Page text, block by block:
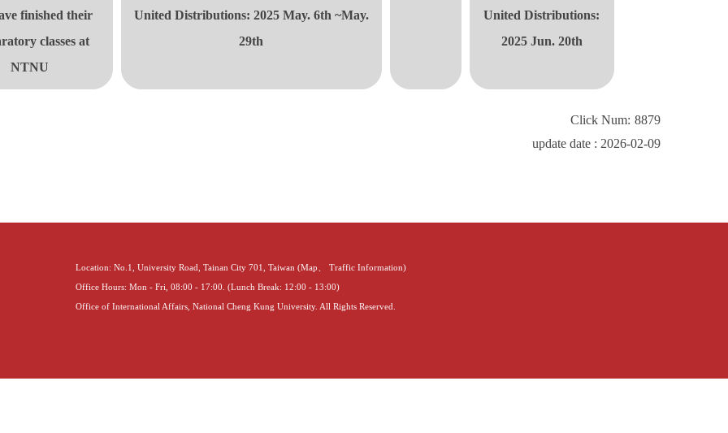
finished their
classes at
NTNU
United Distributions: 2025 May. 6th ~May.
29th
United Distributions:
2025 Jun. 20th
Click Num: 8879
update date : 2026-02-09
Location: No.1, University Road, Tainan City 701, Taiwan (Map Traffic Information)
Office Hours: Mon - Fri, 08:00 - 17:00. (Lunch Break: 12:00 - 13:00)
Office of International Affairs, National Cheng Kung University. All Rights Reserved.